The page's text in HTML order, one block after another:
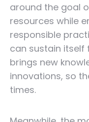
around the goal
resources while
responsible
can sustain itself
brings new
innovations, so
times.